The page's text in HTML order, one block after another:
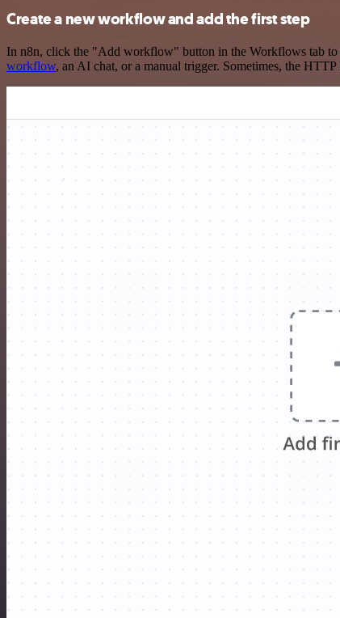
Create a new workflow and add the first step
In n8n, click the "Add workflow" button in the Workflows tab to
workflow, an AI chat, or a manual trigger. Sometimes, the